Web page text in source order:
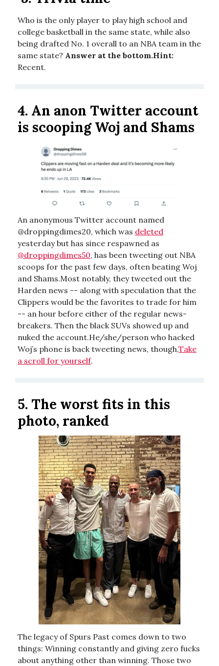
Who is the only player to play high school and
college basketball in the same state, while also
being drafted No. 1 overall to an NBA team in the
same state? Answer at the bottom.Hint:
Recent.
4. An anon Twitter account
is scooping Woj and Shams
An anonymous Twitter account named
@droppingdimes20, which was deleted
yesterday but has since respawned as
@droppingdimes50, has been tweeting out NBA
scoops for the past few days, often beating Woj
and Shams.Most notably, they tweeted out the
Harden news -- along with speculation that the
Clippers would be the favorites to trade for him
-- an hour before either of the regular news-
breakers. Then the black SUVs showed up and
nuked the account.He/she/person who hacked
Woj’s phone is back tweeting news, though.Take
a scroll for yourself.
5. The worst fits in this
photo, ranked
The legacy of Spurs Past comes down to two
things: Winning constantly and giving zero fucks
about anything other than winning. Those two